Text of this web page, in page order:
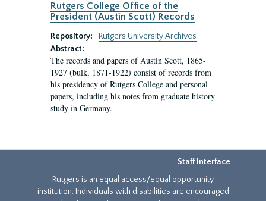
Rutgers College Office of the
President (Austin Scott) Records
Repository:
Rutgers University Archives
Abstract:
The records and papers of Austin Scott, 1865-
1927 (bulk, 1871-1922) consist of records from
his presidency of Rutgers College and personal
papers, including his notes from graduate history
study in Germany.
Staff Interface
Rutgers is an equal access/equal opportunity
institution. Individuals with disabilities are encouraged